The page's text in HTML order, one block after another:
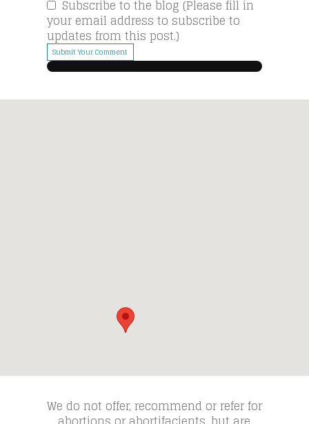
Subscribe to the blog (Please fill in
your email address to subscribe to
updates from this post.)
Submit Your Comment
We do not offer, recommend or refer for